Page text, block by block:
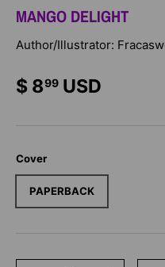
MANGO DELIGHT
Author/Illustrator:
$ 899 USD
Cover
PAPERBACK